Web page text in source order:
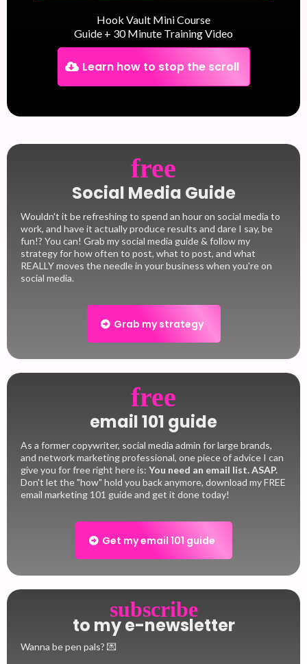
Hook Vault Mini Course
Guide + 30 Minute Training Video
Learn how to stop the scroll
free
Social Media Guide
Wouldn't it be refreshing to spend an hour on social media to
work, and have it actually produce results and dare I say, be
fun!? You can! Grab my social media guide & follow my
strategy for how often to post, what to post, and what
REALLY moves the needle in your business when you're on
social media.
Grab my strategy
free
email 101 guide
As a former copywriter, social media admin for large brands,
and network marketing professional, one piece of advice I can
give you for free right here is: You need an email list.ASAP.
Don't let the "how" hold you back anymore, download my FREE
email marketing 101 guide and get it done today!
Get my email 101 guide
subscribe
to my e-newsletter
Wanna be pen pals? 💌